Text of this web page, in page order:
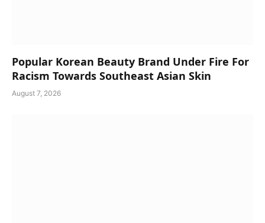
Popular Korean Beauty Brand Under Fire For
Racism Towards Southeast Asian Skin
August 7, 2026